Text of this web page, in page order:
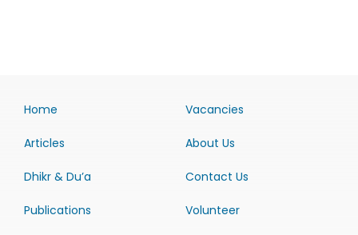
Home
Articles
Dhikr & Du’a
Publications
Vacancies
About Us
Contact Us
Volunteer